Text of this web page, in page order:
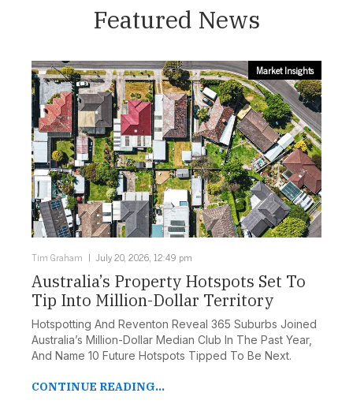
Featured News
Market Insights
Tim Graham July 20, 2026, 12:49 pm
Australia’s Property Hotspots Set To
Tip Into Million-Dollar Territory
Hotspotting And Reventon Reveal 365 Suburbs Joined
Australia’s Million-Dollar Median Club In The Past Year,
And Name 10 Future Hotspots Tipped To Be Next.
CONTINUE READING...